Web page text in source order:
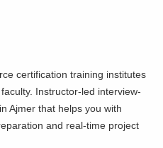
certification training institutes
Instructor-led interview-
Ajmer that helps you with
and real-time project